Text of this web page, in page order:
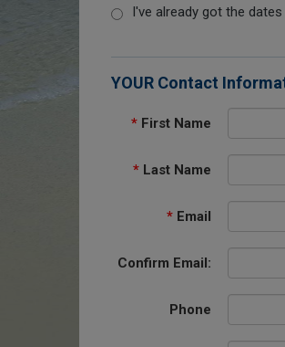
I've already got the
YOUR Contact
* First Name
* Last Name
* Email
Confirm Email:
Phone